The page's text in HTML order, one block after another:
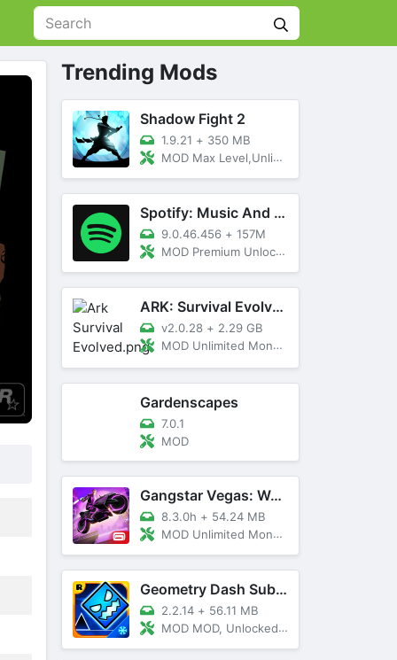
Trending Mods
Shadow Fight 2
1.9.21 + 350 MB
MOD Max Level,Unlimited All,Titan Unlocked
Spotify: Music And Podcasts
9.0.46.456 + 157M
MOD Premium Unlocked
ARK: Survival Evolved
v2.0.28 + 2.29 GB
MOD Unlimited Money, Menu, Primal Pass
Gardenscapes
7.0.1
MOD
Gangstar Vegas: World Of Crime
8.3.0h + 54.24 MB
MOD Unlimited Money and Diamond, VIP 10
Geometry Dash SubZero
2.2.14 + 56.11 MB
MOD MOD, Unlocked, God Mode